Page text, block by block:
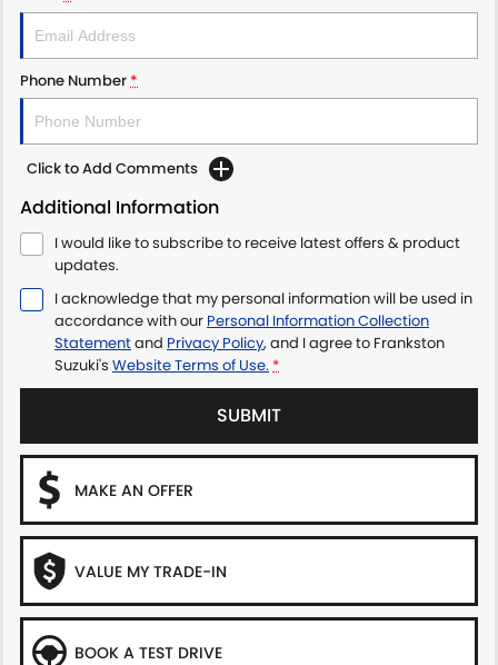
Phone Number *
Click to Add Comments
Additional Information
I would like to subscribe to receive latest offers & product
updates.
I acknowledge that my personal information will be used in
accordance with our Personal Information Collection
Statementand Privacy Policy, and I agree to Frankston
Suzuki's Website Terms of Use. *
SUBMIT
MAKE AN OFFER
VALUE MY TRADE-IN
BOOK A TEST DRIVE